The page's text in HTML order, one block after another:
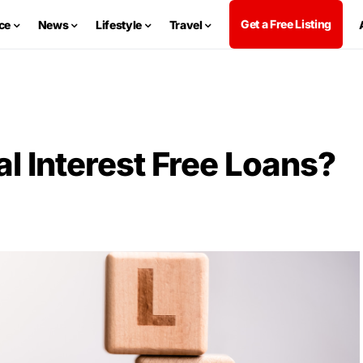
News Lifestyle Travel Get a Free Listing
Interest Free Loans?